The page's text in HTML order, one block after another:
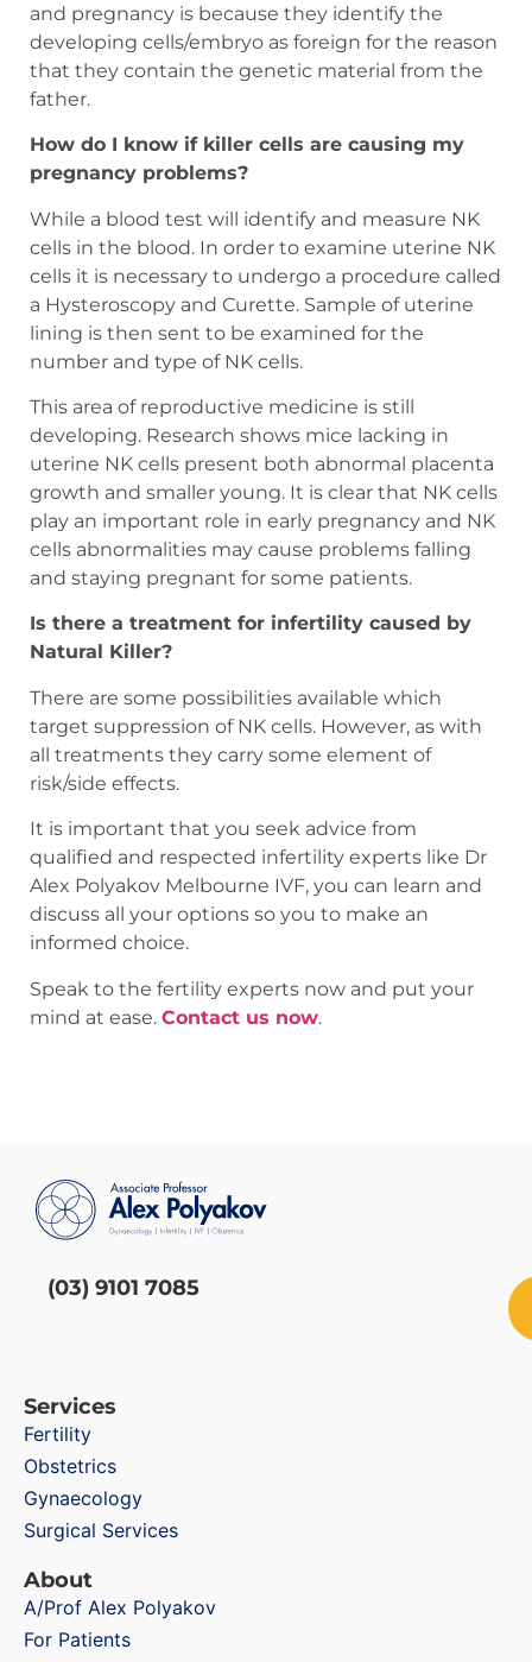
and pregnancy is because they identify the
developing cells/embryo as foreign for the reason
that they contain the genetic material from the
father.
How do I know if killer cells are causing my
pregnancy problems?
While a blood test will identify and measure NK
cells in the blood. In order to examine uterine NK
cells it is necessary to undergo a procedure called
a Hysteroscopy and Curette. Sample of uterine
lining is then sent to be examined for the
number and type of NK cells.
This area of reproductive medicine is still
developing. Research shows mice lacking in
uterine NK cells present both abnormal placenta
growth and smaller young. It is clear that NK cells
play an important role in early pregnancy and NK
cells abnormalities may cause problems falling
and staying pregnant for some patients.
Is there a treatment for infertility caused by
Natural Killer?
There are some possibilities available which
target suppression of NK cells. However, as with
all treatments they carry some element of
risk/side effects.
It is important that you seek advice from
qualified and respected infertility experts like Dr
Alex Polyakov Melbourne IVF, you can learn and
discuss all your options so you to make an
informed choice.
Speak to the fertility experts now and put your
mind at ease. Contact us now.
(03) 9101 7085
Services
Fertility
Obstetrics
Gynaecology
Surgical Services
About
A/Prof Alex Polyakov
For Patients